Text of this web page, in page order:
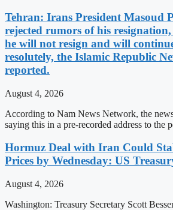
Tehran: Irans President Masoud
rejected rumors of his
he will not resign and will
resolutely, the Islamic Republic
reported.
August 4, 2026
According to Nam News Network, the
saying this in a pre-recorded address to the
Hormuz Deal with Iran Could
Prices by Wednesday: US
August 4, 2026
Washington: Treasury Secretary Scott